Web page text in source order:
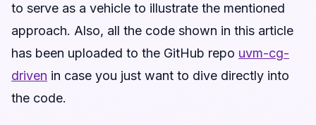
to serve as a vehicle to illustrate the mentioned
approach. Also, all the code shown in this article
has been uploaded to the GitHub repo uvm-cg-
driven in case you just want to dive directly into
the code.